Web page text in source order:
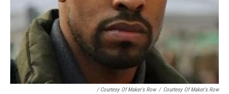
/ Courtesy Of Maker's Row / Courtesy Of Maker's Row